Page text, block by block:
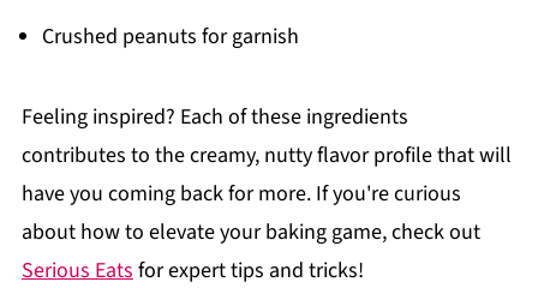
Crushed peanuts for garnish
Feeling inspired? Each of these ingredients
contributes to the creamy, nutty flavor profile that will
have you coming back for more. If you're curious
about how to elevate your baking game, check out
Serious Eatsfor expert tips and tricks!